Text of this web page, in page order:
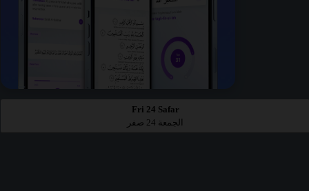
Fri 24 Safar
الجمعة 24 صفر